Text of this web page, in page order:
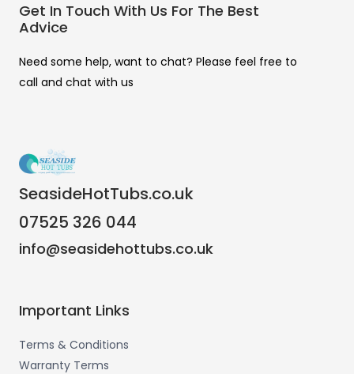
Get In Touch With Us For The Best
Advice
Need some help, want to chat? Please feel free to
call and chat with us
SeasideHotTubs.co.uk
07525 326 044
info@seasidehottubs.co.uk
Important Links
Terms & Conditions
Warranty Terms